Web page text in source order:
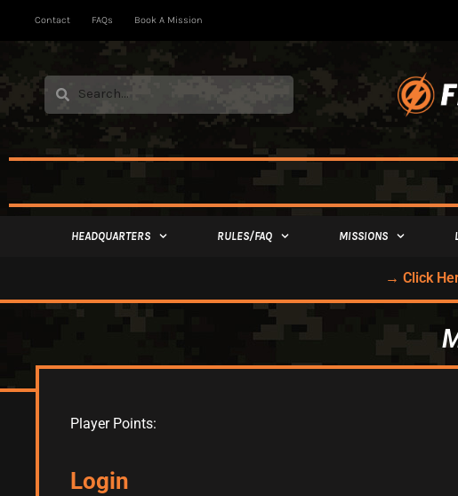
Contact FAQs Book A Mission
HEADQUARTERS RULES/FAQ MISSIONS
→ Click
Player Points:
Login